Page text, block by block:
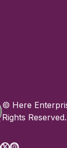
© Here
Rights Reserved.